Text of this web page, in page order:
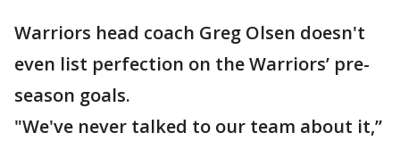
Warriors head coach Greg Olsen doesn't
even list perfection on the Warriors’ pre-
season goals.
"We've never talked to our team about it,”